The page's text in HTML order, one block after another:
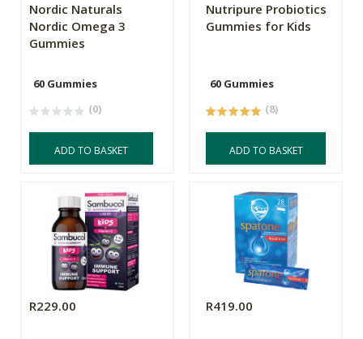
Nordic Naturals
Nordic Omega 3
Gummies
60 Gummies
(0)
ADD TO BASKET
Nutripure Probiotics
Gummies for Kids
60 Gummies
(8)
ADD TO BASKET
R229.00 R419.00